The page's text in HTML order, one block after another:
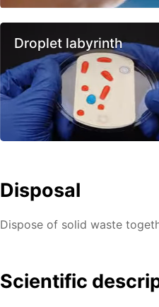
Droplet labyrinth
Disposal
Dispose of solid waste
Scientific